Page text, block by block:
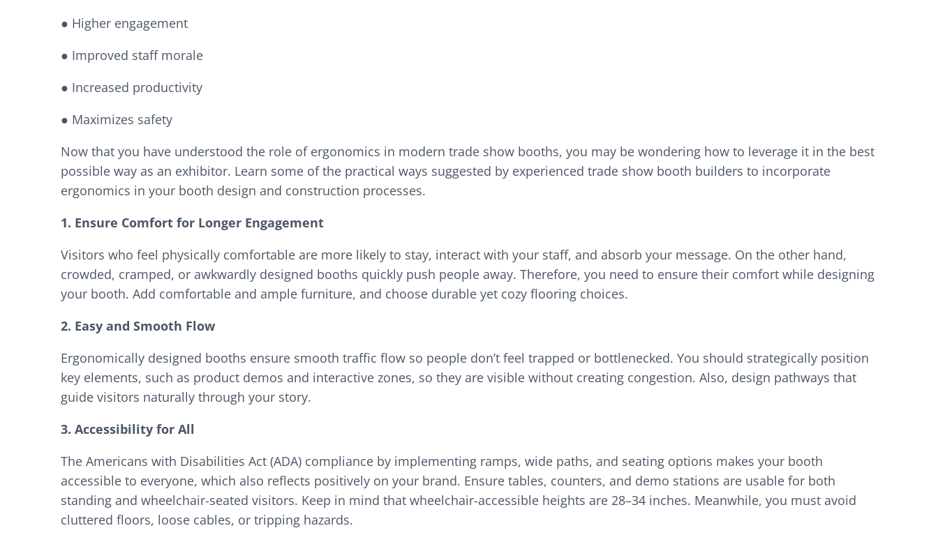
● Higher engagement
● Improved staff morale
● Increased productivity
● Maximizes safety
Now that you have understood the role of ergonomics in modern trade show booths, you may be wondering how to leverage it in the best
possible way as an exhibitor. Learn some of the practical ways suggested by experienced trade show booth builders to incorporate
ergonomics in your booth design and construction processes.
1. Ensure Comfort for Longer Engagement
Visitors who feel physically comfortable are more likely to stay, interact with your staff, and absorb your message. On the other hand,
crowded, cramped, or awkwardly designed booths quickly push people away. Therefore, you need to ensure their comfort while designing
your booth. Add comfortable and ample furniture, and choose durable yet cozy flooring choices.
2. Easy and Smooth Flow
Ergonomically designed booths ensure smooth traffic flow so people don’t feel trapped or bottlenecked. You should strategically position
key elements, such as product demos and interactive zones, so they are visible without creating congestion. Also, design pathways that
guide visitors naturally through your story.
3. Accessibility for All
The Americans with Disabilities Act (ADA) compliance by implementing ramps, wide paths, and seating options makes your booth
accessible to everyone, which also reflects positively on your brand. Ensure tables, counters, and demo stations are usable for both
standing and wheelchair-seated visitors. Keep in mind that wheelchair-accessible heights are 28–34 inches. Meanwhile, you must avoid
cluttered floors, loose cables, or tripping hazards.